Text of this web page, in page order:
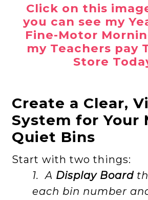
Click on this
you can see my
Fine-Motor
my Teachers pay
Store
Create a Clear,
System for Your
Quiet Bins
Start with two things:
1. A Display Board
each bin number